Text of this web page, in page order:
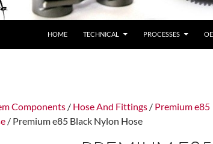
HOME TECHNICAL PROCESSES
Components / Hose And Fittings / Premium e85
/ Premium e85 Black Nylon Hose